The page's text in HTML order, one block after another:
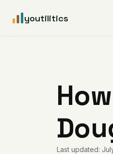
youtilitics
Last updated: